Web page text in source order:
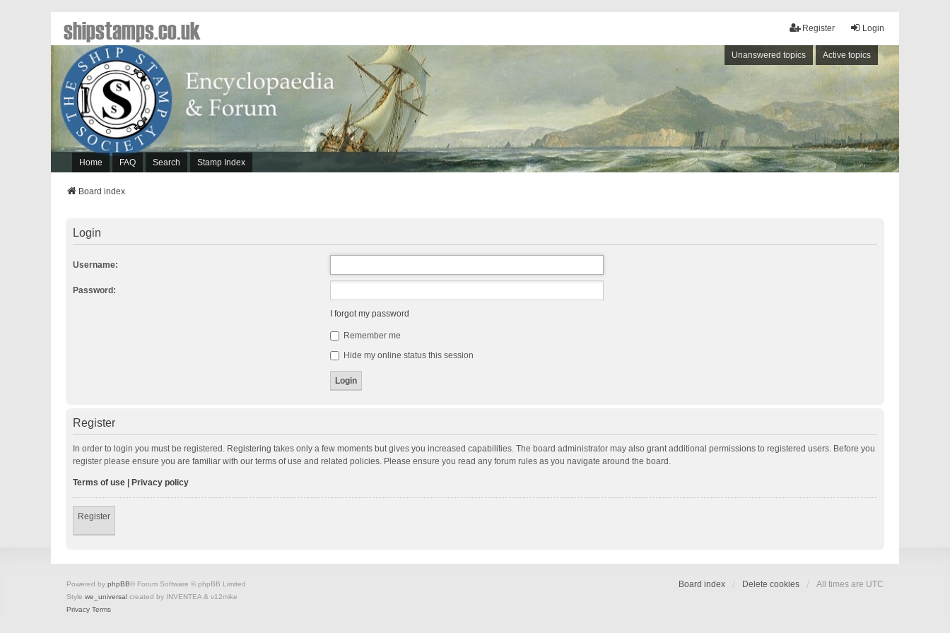
Login
Register
Unanswered topics Active topics
Home FAQ Search Stamp Index
shipstamps.co.uk
Board index
Login
Username:
Password:
I forgot my password
Remember me
Hide my online status this session
Register
In order to login you must be registered. Registering takes only a few moments but gives you increased capabilities. The board administrator may also grant additional permissions to registered users. Before you
register please ensure you are familiar with our terms of use and related policies. Please ensure you read any forum rules as you navigate around the board.
Terms of use Privacy policy
Register
Board index Delete cookies All times are UTC
Powered by phpBB® Forum Software © phpBB Limited
Style we_universal created by INVENTEA & v12mike
Privacy Terms